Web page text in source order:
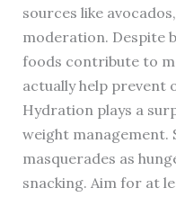
sources like
moderation. Despite
foods contribute to
actually help prevent
Hydration plays a
weight management.
masquerades as
snacking. Aim for at